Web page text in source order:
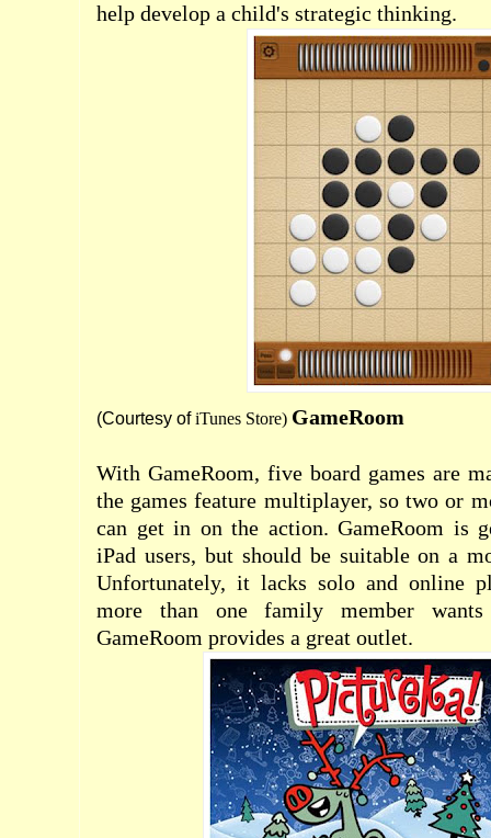
help develop a child's strategic thinking.
(Courtesy ofiTunes Store) GameRoom
With GameRoom, five board games are
the games feature multiplayer, so two or
can get in on the action. GameRoom is
iPad users, but should be suitable on a
Unfortunately, it lacks solo and online
more than one family member
GameRoom provides a great outlet.